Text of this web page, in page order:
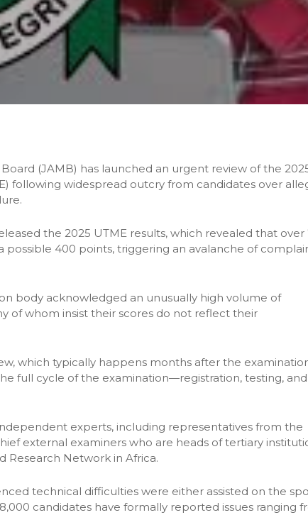
(JAMB) has launched an urgent review of the
following widespread outcry from candidates over
the 2025 UTME results, which revealed that over
400 points, triggering an avalanche of
body acknowledged an unusually high volume of
of whom insist their scores do not reflect their
which typically happens months after the
full cycle of the examination—registration, testing, and
experts, including representatives from the
external examiners who are heads of tertiary
Research Network in Africa.
technical difficulties were either assisted on the
candidates have formally reported issues ranging